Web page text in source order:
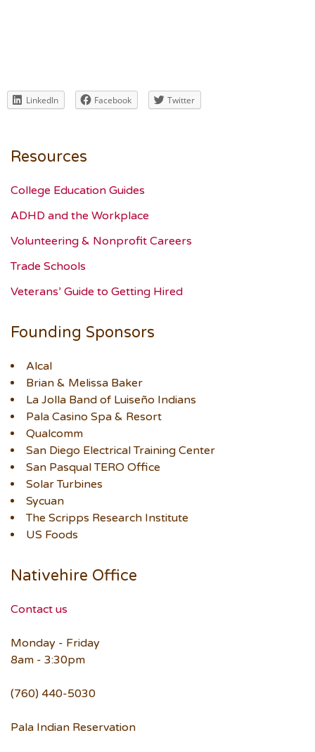
LinkedIn Facebook Twitter
Resources
College Education Guides
ADHD and the Workplace
Volunteering & Nonprofit Careers
Trade Schools
Veterans’ Guide to Getting Hired
Founding Sponsors
Alcal
Brian & Melissa Baker
La Jolla Band of Luiseño Indians
Pala Casino Spa & Resort
Qualcomm
San Diego Electrical Training Center
San Pasqual TERO Office
Solar Turbines
Sycuan
The Scripps Research Institute
US Foods
Nativehire Office
Contact us
Monday - Friday
8am - 3:30pm
(760) 440-5030
Pala Indian Reservation